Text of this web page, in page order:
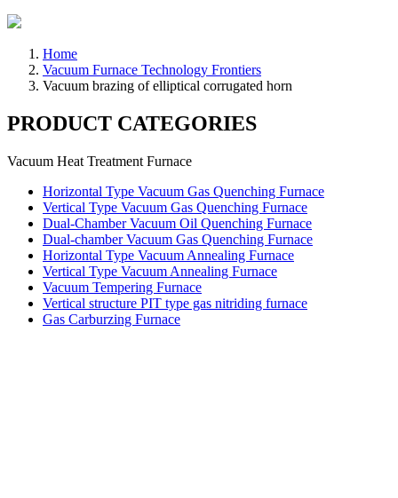
Home
Vacuum Furnace Technology Frontiers
Vacuum brazing of elliptical corrugated horn
PRODUCT CATEGORIES
Vacuum Heat Treatment Furnace
Horizontal Type Vacuum Gas Quenching Furnace
Vertical Type Vacuum Gas Quenching Furnace
Dual-Chamber Vacuum Oil Quenching Furnace
Dual-chamber Vacuum Gas Quenching Furnace
Horizontal Type Vacuum Annealing Furnace
Vertical Type Vacuum Annealing Furnace
Vacuum Tempering Furnace
Vertical structure PIT type gas nitriding furnace
Gas Carburzing Furnace